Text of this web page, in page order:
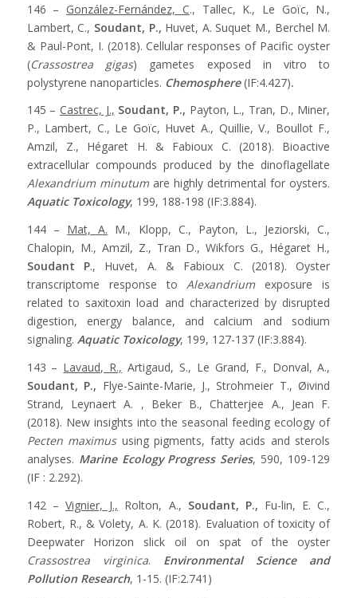
146 – González-Fernández, C., Tallec, K., Le Goïc, N.,
Lambert, C., Soudant, P., Huvet, A. Suquet M., Berchel M.
& Paul-Pont, I. (2018). Cellular responses of Pacific oyster
(Crassostrea gigas) gametes exposed in vitro to
polystyrene nanoparticles. Chemosphere(IF:4.427).
145 – Castrec, J., Soudant, P., Payton, L., Tran, D., Miner,
P., Lambert, C., Le Goïc, Huvet A., Quillie, V., Boullot F.,
Amzil, Z., Hégaret H. & Fabioux C. (2018). Bioactive
extracellular compounds produced by the dinoflagellate
Alexandrium minutumare highly detrimental for oysters.
Aquatic Toxicology, 199, 188-198 (IF:3.884).
144 – Mat, A. M., Klopp, C., Payton, L., Jeziorski, C.,
Chalopin, M., Amzil, Z., Tran D., Wikfors G., Hégaret H.,
Soudant P., Huvet, A. & Fabioux C. (2018). Oyster
transcriptome response toAlexandrium exposure is
related to saxitoxin load and characterized by disrupted
digestion, energy balance, and calcium and sodium
signaling. Aquatic Toxicology, 199, 127-137 (IF:3.884).
143 – Lavaud, R., Artigaud, S., Le Grand, F., Donval, A.,
Soudant, P., Flye-Sainte-Marie, J., Strohmeier T., Øivind
Strand, Leynaert A. , Beker B., Chatterjee A., Jean F.
(2018). New insights into the seasonal feeding ecology of
Pecten maximususing pigments, fatty acids and sterols
analyses. Marine Ecology Progress Series, 590, 109-129
(IF : 2.292).
142 – Vignier, J., Rolton, A., Soudant, P., Fu-lin, E. C.,
Robert, R., & Volety, A. K. (2018). Evaluation of toxicity of
Deepwater Horizon slick oil on spat of the oyster
Crassostrea virginica. Environmental Science and
Pollution Research, 1-15. (IF:2.741)